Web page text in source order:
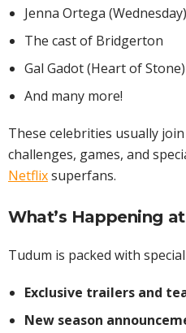
Jenna Ortega (Wednesday)
The cast of Bridgerton
Gal Gadot (Heart of Stone)
And many more!
These celebrities usually
challenges, games, and
Netflixsuperfans.
What’s Happening
Tudum is packed with
Exclusive trailers and
New season